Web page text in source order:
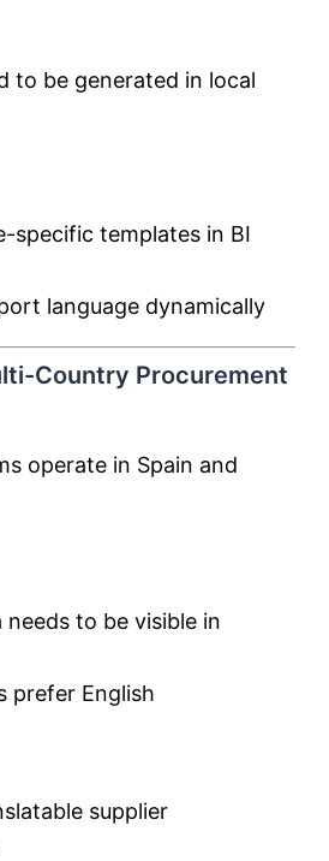
to be generated in local
specific templates in BI
language dynamically
Country Procurement
operate in Spain and
needs to be visible in
prefer English
supplier